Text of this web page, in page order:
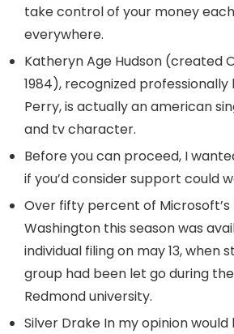
take control of your money
everywhere.
Katheryn Age Hudson (created
1984), recognized
Perry, is actually an american
and tv character.
Before you can proceed, I
if you’d consider support could
Over fifty percent of
Washington this season was
individual filing on may 13, when
group had been let go during
Redmond university.
Silver Drake In my opinion